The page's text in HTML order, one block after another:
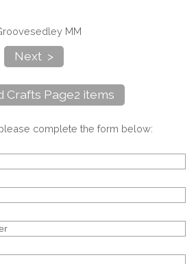
MM
Next >
Crafts Page2 items
complete the form below: